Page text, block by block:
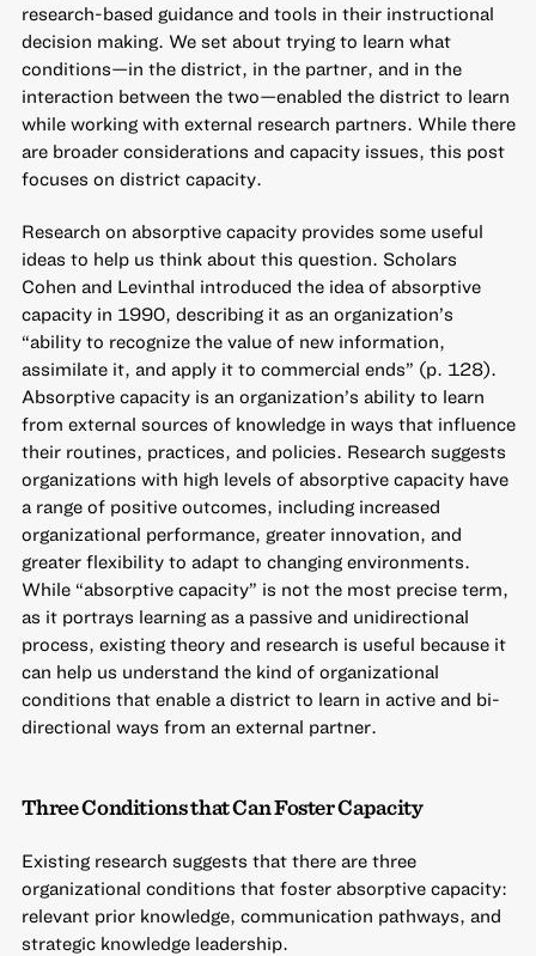
research-based guidance and tools in their instructional
decision making. We set about trying to learn what
conditions—in the district, in the partner, and in the
interaction between the two—enabled the district to learn
while working with external research partners. While there
are broader considerations and capacity issues, this post
focuses on district capacity.
Research on absorptive capacity provides some useful
ideas to help us think about this question. Scholars
Cohen and Levinthal introduced the idea of absorptive
capacity in 1990, describing it as an organization’s
“ability to recognize the value of new information,
assimilate it, and apply it to commercial ends” (p. 128).
Absorptive capacity is an organization’s ability to learn
from external sources of knowledge in ways that influence
their routines, practices, and policies. Research suggests
organizations with high levels of absorptive capacity have
a range of positive outcomes, including increased
organizational performance, greater innovation, and
greater flexibility to adapt to changing environments.
While “absorptive capacity” is not the most precise term,
as it portrays learning as a passive and unidirectional
process, existing theory and research is useful because it
can help us understand the kind of organizational
conditions that enable a district to learn in active and bi-
directional ways from an external partner.
Three Conditions that Can Foster Capacity
Existing research suggests that there are three
organizational conditions that foster absorptive capacity:
relevant prior knowledge, communication pathways, and
strategic knowledge leadership.